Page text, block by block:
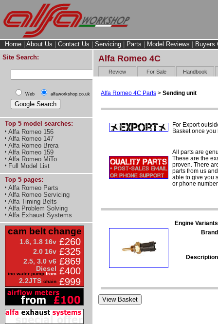
Home About Us Contact Us Servicing Parts Model Reviews
Buyers
Site Search:
Web alfaworkshop.co.uk
Top 5 model searches:
Alfa Romeo 156
Alfa Romeo 147
Alfa Romeo Brera
Alfa Romeo 159
Alfa Romeo MiTo
Full Model List
Top 5 pages:
Alfa Romeo Parts
Alfa Romeo Servicing
Alfa Timing Belts
Alfa Problem Solving
Alfa Exhaust Systems
cam belt change
1.6, 1.8 16v £260
2.0 16v £325
2.5, 3.0 v6 £869
Diesel
inc water pump from £400
2.2JTS chain £999
Alfa Romeo 4C
Review For Sale Handbook
Alfa Romeo 4C Parts > Sending unit
For Export
Basket once
All parts are
These are the
proven. There
parts from us
able to give you
or phone
Engine